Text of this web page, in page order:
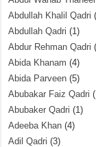
Abdullah Khalil Qadri
Abdullah Qadri (1)
Abdur Rehman Qadri
Abida Khanam (4)
Abida Parveen (5)
Abubakar Faiz Qadri
Abubaker Qadri (1)
Adeeba Khan (4)
Adil Qadri (3)